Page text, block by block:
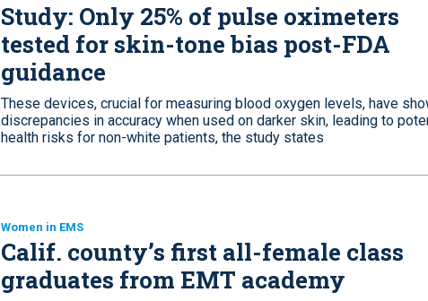
Study: Only 25% of pulse oximeters
tested for skin-tone bias post-FDA
guidance
These devices, crucial for measuring blood oxygen levels, have
discrepancies in accuracy when used on darker skin, leading to
health risks for non-white patients, the study states
Women in EMS
Calif. county’s first all-female class
graduates from EMT academy